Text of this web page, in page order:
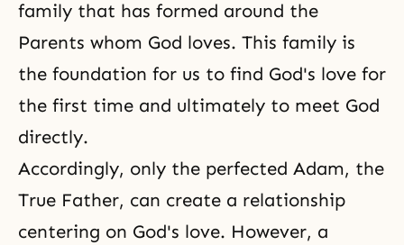
family that has formed around the
Parents whom God loves. This family is
the foundation for us to find God's love for
the first time and ultimately to meet God
directly.
Accordingly, only the perfected Adam, the
True Father, can create a relationship
centering on God's love. However, a